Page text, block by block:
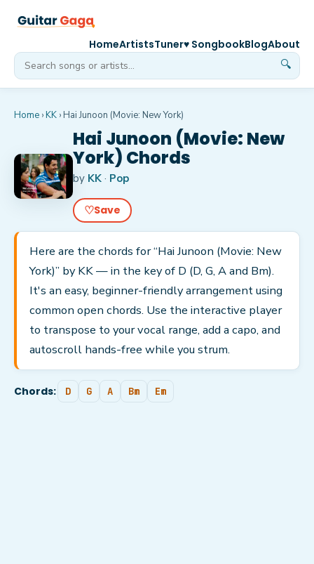
🔍
HomeArtistsTuner♥ SongbookBlogAbout
Home ›KK › Hai Junoon (Movie: New York)
Hai Junoon (Movie: New
York) Chords
by KK · Pop
♡Save
Here are the chords for “Hai Junoon (Movie: New
York)” by KK — in the key of D (D, G, A and Bm).
It's an easy, beginner-friendly arrangement using
common open chords. Use the interactive player
to transpose to your vocal range, add a capo, and
autoscroll hands-free while you strum.
Chords: D G A Bm Em